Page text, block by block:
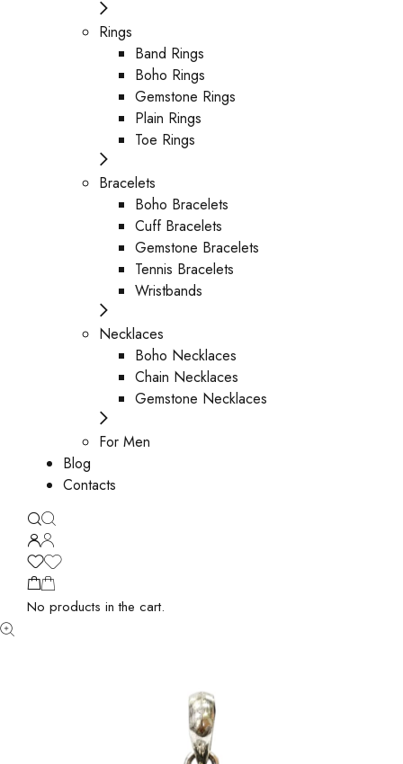
Rings
Band Rings
Boho Rings
Gemstone Rings
Plain Rings
Toe Rings
Bracelets
Boho Bracelets
Cuff Bracelets
Gemstone Bracelets
Tennis Bracelets
Wristbands
Necklaces
Boho Necklaces
Chain Necklaces
Gemstone Necklaces
For Men
Blog
Contacts
No products in the cart.